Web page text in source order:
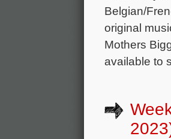
Belgian/
original
Mothers
available to